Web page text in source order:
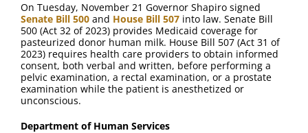
On Tuesday, November 21 Governor Shapiro signed
Senate Bill 500 and House Bill 507 into law. Senate Bill
500 (Act 32 of 2023) provides Medicaid coverage for
pasteurized donor human milk. House Bill 507 (Act 31 of
2023) requires health care providers to obtain informed
consent, both verbal and written, before performing a
pelvic examination, a rectal examination, or a prostate
examination while the patient is anesthetized or
unconscious.
Department of Human Services